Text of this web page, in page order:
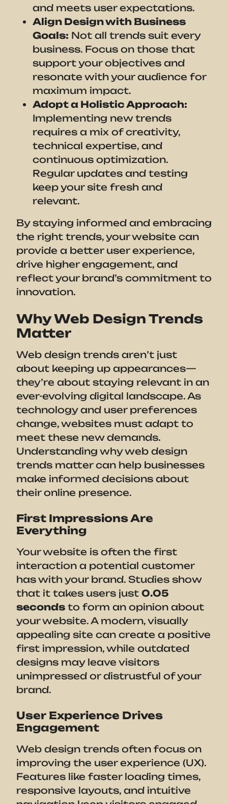
and meets user expectations.
Align Design with Business
Goals: Not all trends suit every
business. Focus on those that
support your objectives and
resonate with your audience for
maximum impact.
Adopt a Holistic Approach:
Implementing new trends
requires a mix of creativity,
technical expertise, and
continuous optimization.
Regular updates and testing
keep your site fresh and
relevant.
By staying informed and embracing
the right trends, your website can
provide a better user experience,
drive higher engagement, and
reflect your brand’s commitment to
innovation.
Why Web Design Trends
Matter
Web design trends aren’t just
about keeping up appearances—
they’re about staying relevant in an
ever-evolving digital landscape. As
technology and user preferences
change, websites must adapt to
meet these new demands.
Understanding why web design
trends matter can help businesses
make informed decisions about
their online presence.
First Impressions Are
Everything
Your website is often the first
interaction a potential customer
has with your brand. Studies show
that it takes users just 0.05
seconds to form an opinion about
your website. A modern, visually
appealing site can create a positive
first impression, while outdated
designs may leave visitors
unimpressed or distrustful of your
brand.
User Experience Drives
Engagement
Web design trends often focus on
improving the user experience (UX).
Features like faster loading times,
responsive layouts, and intuitive